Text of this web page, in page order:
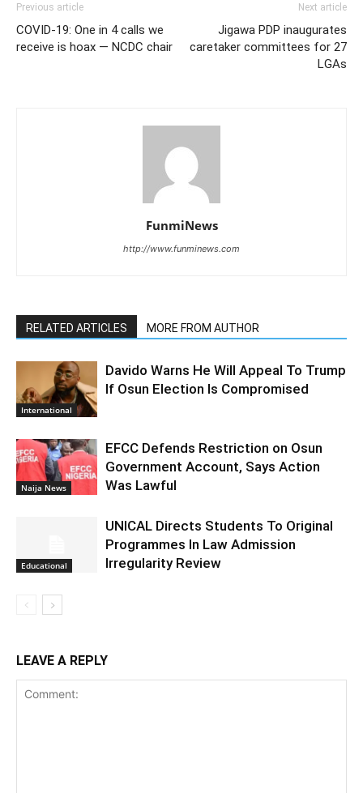
Previous article
COVID-19: One in 4 calls we
receive is hoax — NCDC chair
Next article
Jigawa PDP inaugurates
caretaker committees for 27
LGAs
FunmiNews
http://www.funminews.com
RELATED ARTICLES MORE FROM AUTHOR
International
Davido Warns He Will Appeal To Trump
If Osun Election Is Compromised
Naija News
EFCC Defends Restriction on Osun
Government Account, Says Action
Was Lawful
Educational
UNICAL Directs Students To Original
Programmes In Law Admission
Irregularity Review
LEAVE A REPLY